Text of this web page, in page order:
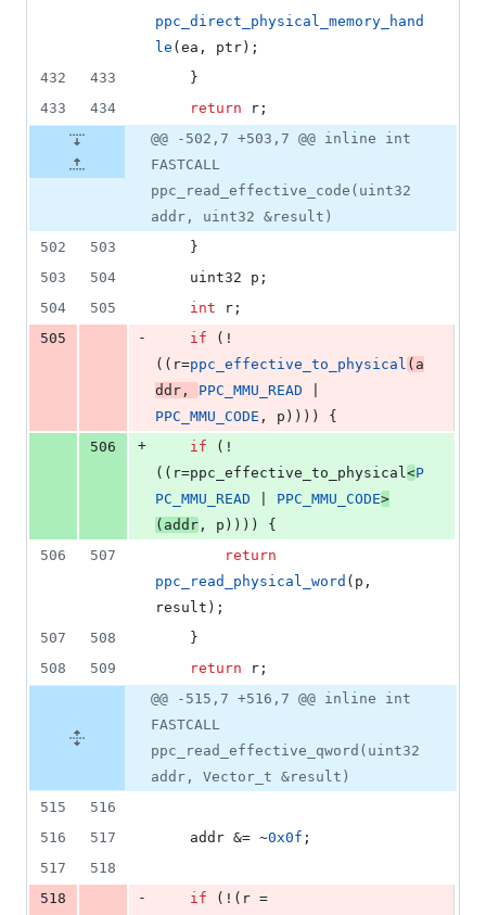
ppc_direct_physical_memory_hand
le (ea, ptr);
432
433
	}
433
434 return r;
@@ -502,7 +503,7 @@ inline int
FASTCALL
ppc_read_effective_code(uint32
addr, uint32 &result)
502
503
	}
503
504
	uint32 p;
504
505 int r;
505
- if (!
((r=ppc_effective_to_physical (a
ddr, PPC_MMU_READ
PPC_MMU_CODE , p)))) {
506
+ if (!
((r=ppc_effective_to_physical<P
PC_MMU_READ
PPC_MMU_CODE>
(addr , p)))) {
506
507
return
ppc_read_physical_word (p,
result);
507
508
	}
508
509 return r;
@@ -515,7 +516,7 @@ inline int
FASTCALL
ppc_read_effective_qword(uint32
addr, Vector_t &result)
515
516
516
517
	addr &= ~
0x0f ;
517
518
518
- if